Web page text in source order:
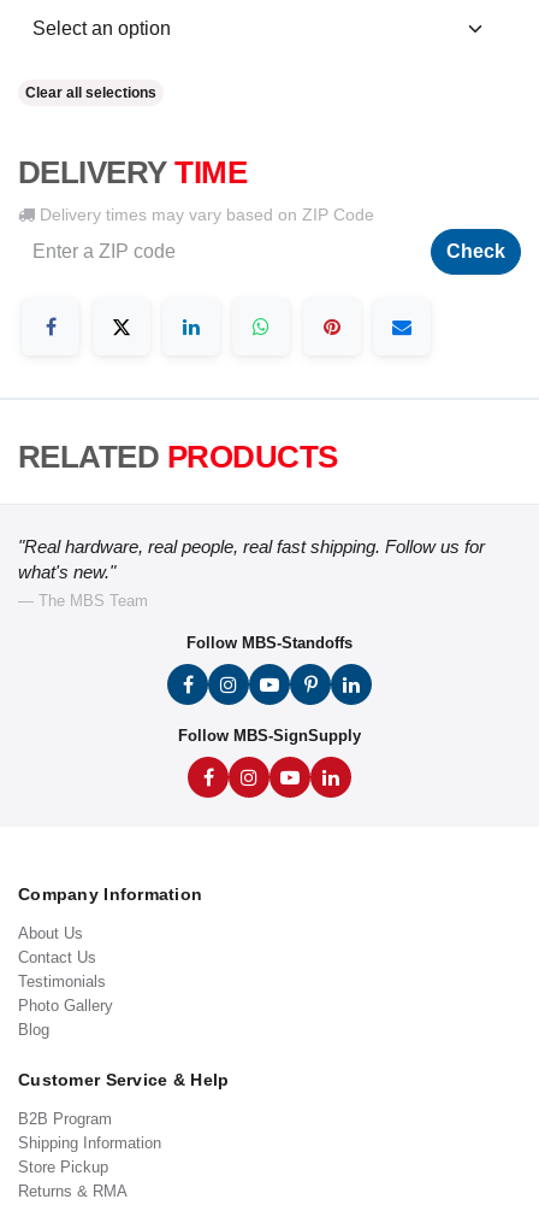
Clear all selections
DELIVERY TIME
Delivery times may vary based on ZIP Code
Check
RELATED PRODUCTS
"Real hardware, real people, real fast shipping. Follow us for
what's new."
— The MBS Team
Follow MBS-Standoffs
Follow MBS-SignSupply
Company Information
About Us
Contact Us
Testimonials
Photo Gallery
Blog
Customer Service & Help
B2B Program
Shipping Information
Store Pickup
Returns & RMA